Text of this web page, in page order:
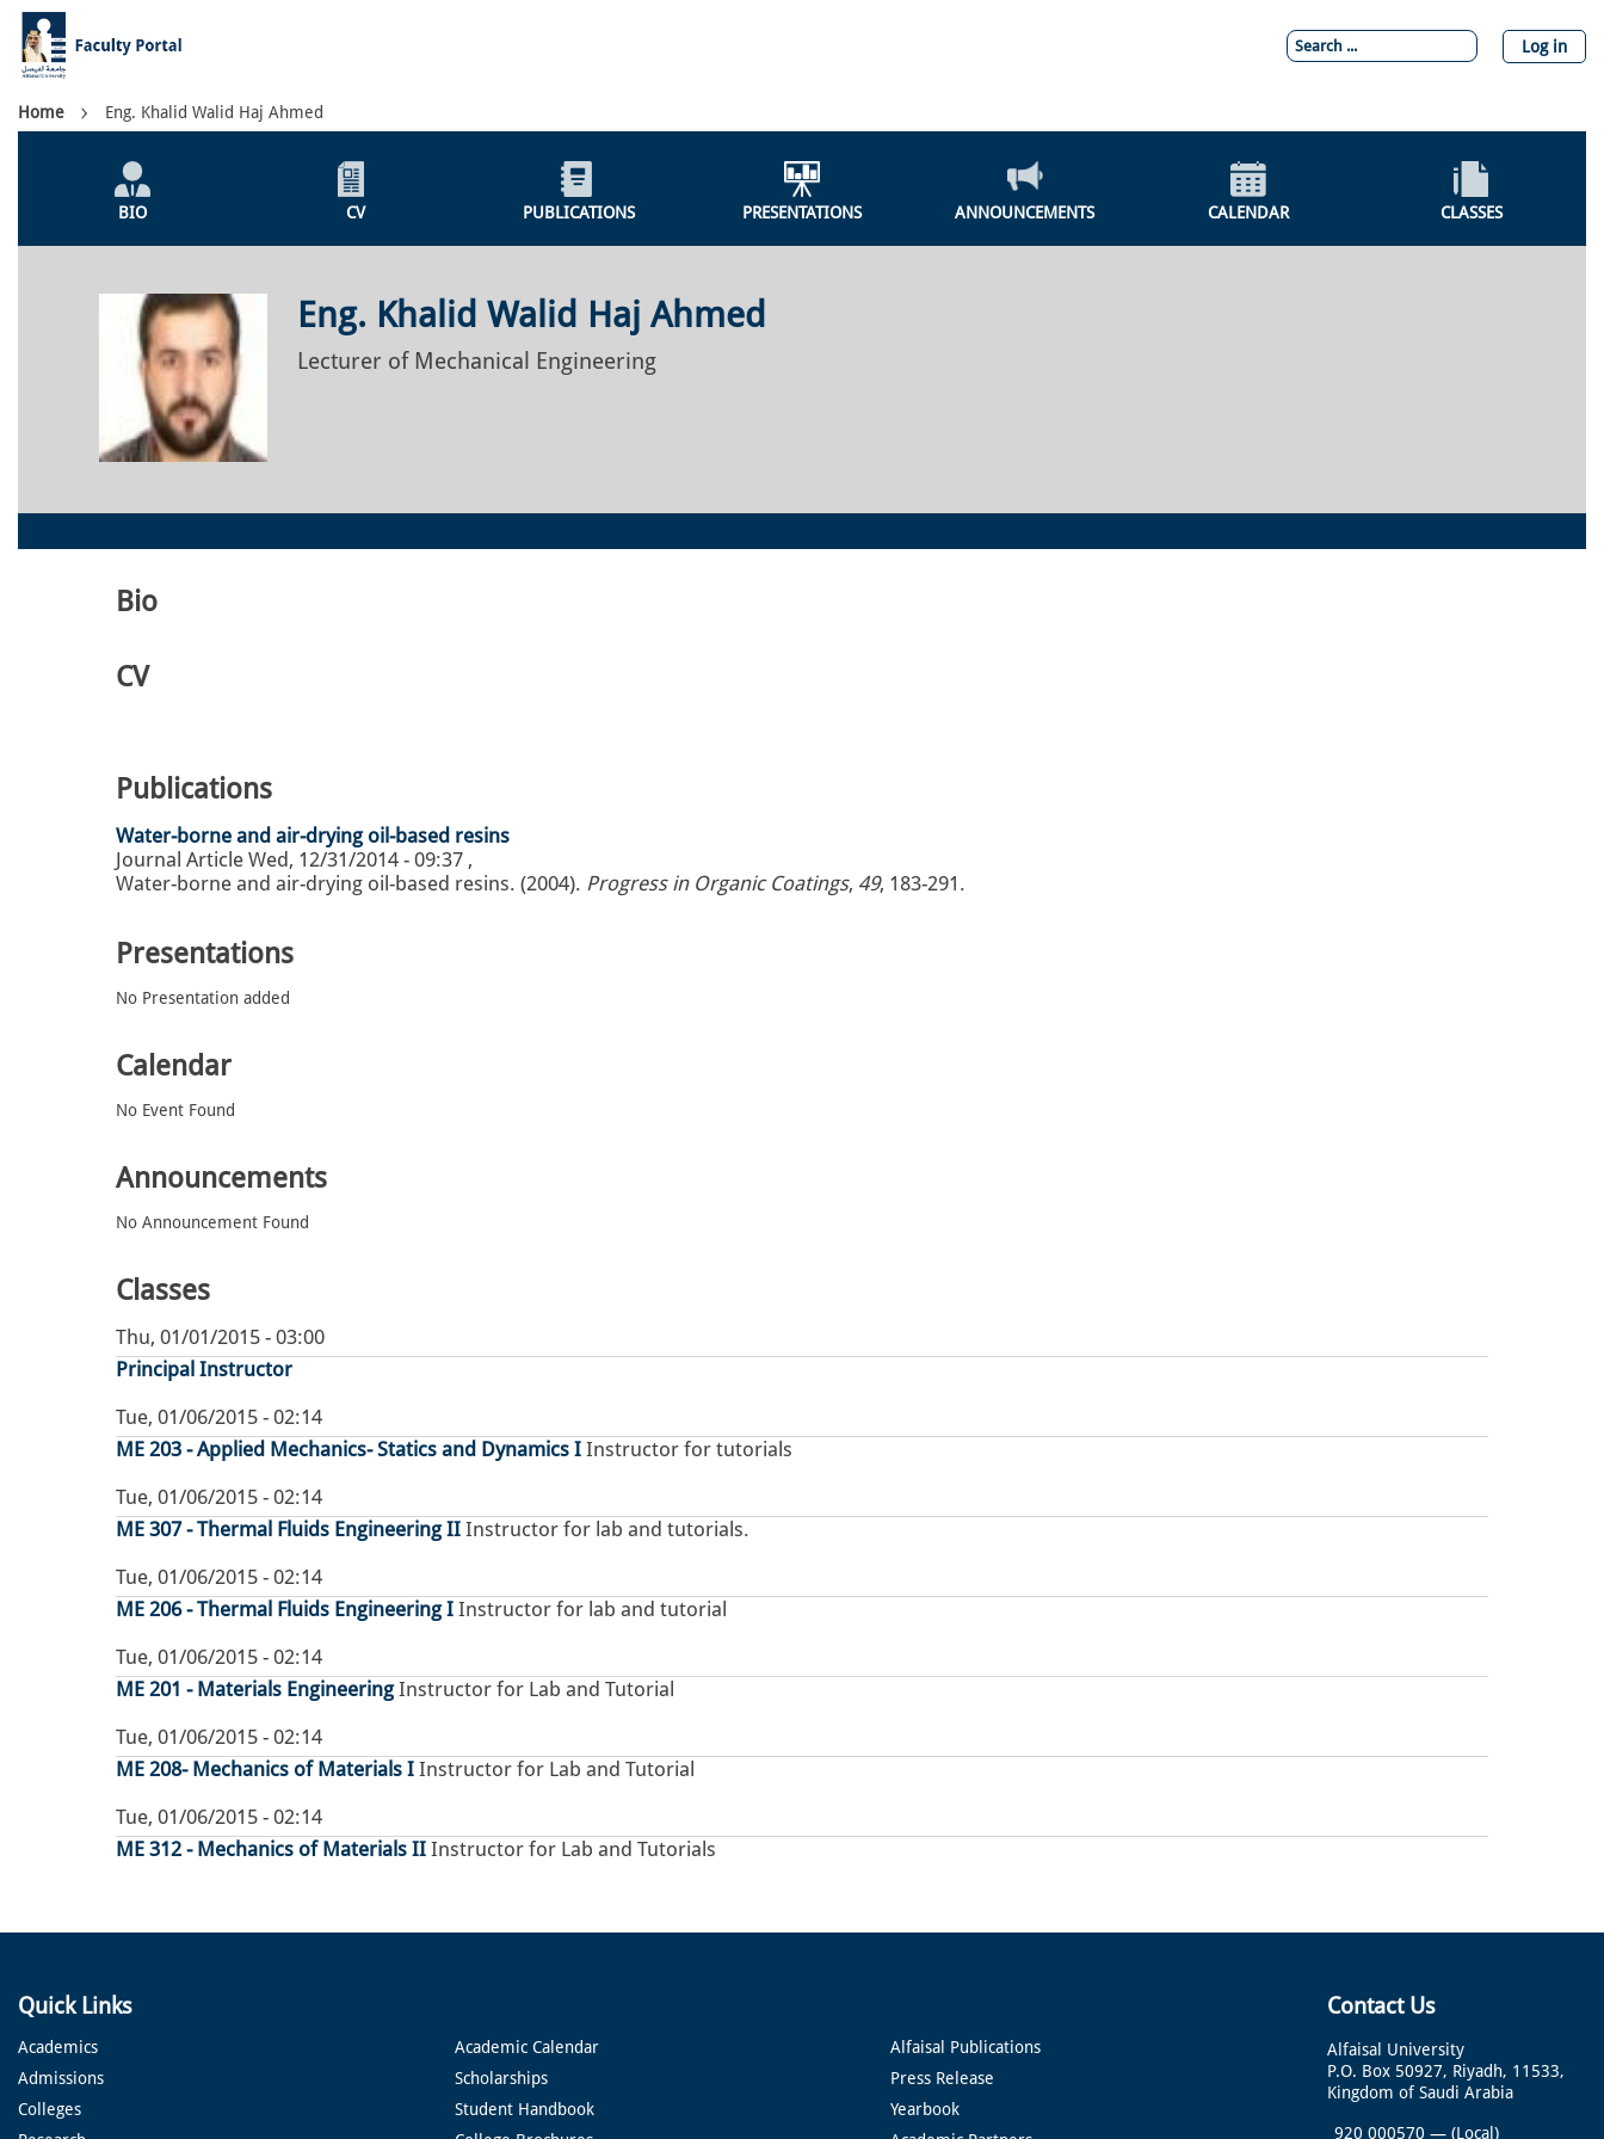
Skip
main
content
Log in
Breadcrumb
Home Eng. Khalid Walid Haj Ahmed
Individual
ProfileBIO CV PUBLICATIONS PRESENTATIONS ANNOUNCEMENTS CALENDAR CLASSES
Eng. Khalid Walid Haj Ahmed
Lecturer of Mechanical Engineering
Bio
CV
Publications
Water-borne and air-drying oil-based resins
Journal Article Wed, 12/31/2014 - 09:37 ,
Water-borne and air-drying oil-based resins. (2004). Progress in Organic Coatings, 49, 183-291.
Presentations
No Presentation added
Calendar
No Event Found
Announcements
No Announcement Found
Classes
Thu, 01/01/2015 - 03:00
Principal Instructor
Tue, 01/06/2015 - 02:14
ME 203 - Applied Mechanics- Statics and Dynamics I Instructor for tutorials
Tue, 01/06/2015 - 02:14
ME 307 - Thermal Fluids Engineering II Instructor for lab and tutorials.
Tue, 01/06/2015 - 02:14
ME 206 - Thermal Fluids Engineering I Instructor for lab and tutorial
Tue, 01/06/2015 - 02:14
ME 201 - Materials Engineering Instructor for Lab and Tutorial
Tue, 01/06/2015 - 02:14
ME 208- Mechanics of Materials I Instructor for Lab and Tutorial
Tue, 01/06/2015 - 02:14
ME 312 - Mechanics of Materials II Instructor for Lab and Tutorials
Quick Links
Academics
Admissions
Colleges
Academic Calendar
Scholarships
Student Handbook
Alfaisal Publications
Press Release
Yearbook
Contact Us
Alfaisal University
P.O. Box 50927, Riyadh, 11533,
Kingdom of Saudi Arabia
920 000570 — (Local)